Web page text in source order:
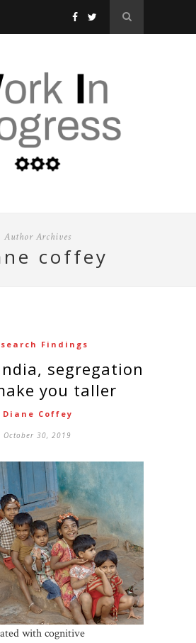
Author Archives
coffey
Findings
you taller
Diane Coffey
October 30, 2019
with cognitive